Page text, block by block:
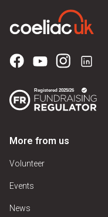
More from us
Volunteer
Events
News